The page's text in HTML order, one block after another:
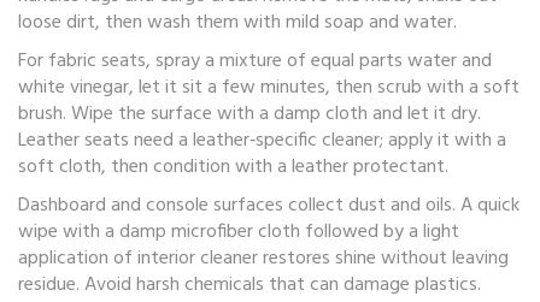
loose dirt, then wash them with mild soap and water.
For fabric seats, spray a mixture of equal parts water and
white vinegar, let it sit a few minutes, then scrub with a soft
brush. Wipe the surface with a damp cloth and let it dry.
Leather seats need a leather‑specific cleaner; apply it with a
soft cloth, then condition with a leather protectant.
Dashboard and console surfaces collect dust and oils. A quick
wipe with a damp microfiber cloth followed by a light
application of interior cleaner restores shine without leaving
residue. Avoid harsh chemicals that can damage plastics.